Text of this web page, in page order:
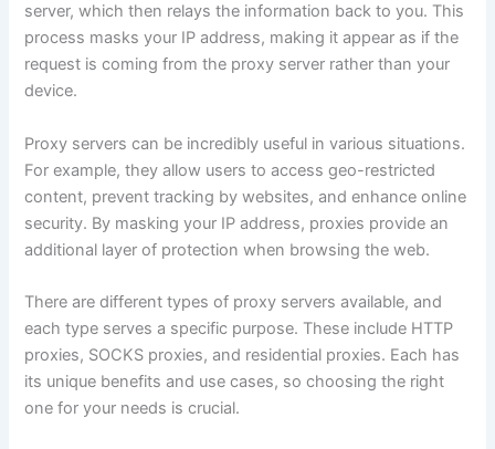
server, which then relays the information back to you. This
process masks your IP address, making it appear as if the
request is coming from the proxy server rather than your
device.
Proxy servers can be incredibly useful in various situations.
For example, they allow users to access geo-restricted
content, prevent tracking by websites, and enhance online
security. By masking your IP address, proxies provide an
additional layer of protection when browsing the web.
There are different types of proxy servers available, and
each type serves a specific purpose. These include HTTP
proxies, SOCKS proxies, and residential proxies. Each has
its unique benefits and use cases, so choosing the right
one for your needs is crucial.